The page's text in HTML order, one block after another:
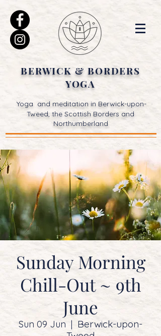
BERWICK & BORDERS
YOGA
Yoga and meditation in Berwick-upon-
Tweed, the Scottish Borders and
Northumberland
Sunday Morning
Chill-Out ~ 9th
June
Sun 09 Jun
  |
Berwick-upon-